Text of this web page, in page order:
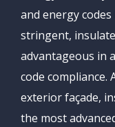
and energy
stringent,
advantageous in
code compliance.
exterior façade,
the most